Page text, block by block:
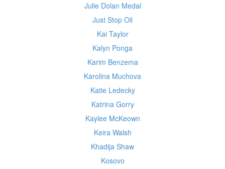
Julie Dolan Medal
Just Stop Oil
Kai Taylor
Kalyn Ponga
Karim Benzema
Karolina Muchova
Katie Ledecky
Katrina Gorry
Kaylee McKeown
Keira Walsh
Khadija Shaw
Kosovo